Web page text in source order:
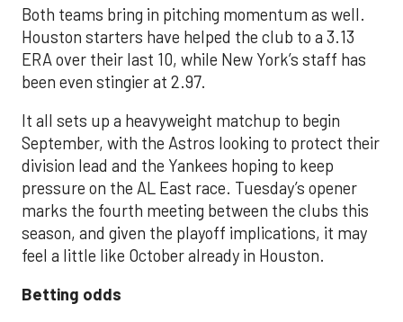
Both teams bring in pitching momentum as well.
Houston starters have helped the club to a 3.13
ERA over their last 10, while New York’s staff has
been even stingier at 2.97.
It all sets up a heavyweight matchup to begin
September, with the Astros looking to protect their
division lead and the Yankees hoping to keep
pressure on the AL East race. Tuesday’s opener
marks the fourth meeting between the clubs this
season, and given the playoff implications, it may
feel a little like October already in Houston.
Betting odds